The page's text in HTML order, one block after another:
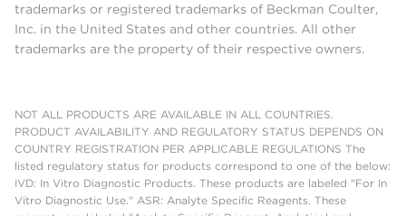
trademarks or registered trademarks of Beckman Coulter,
Inc. in the United States and other countries. All other
trademarks are the property of their respective owners.
NOT ALL PRODUCTS ARE AVAILABLE IN ALL COUNTRIES.
PRODUCT AVAILABILITY AND REGULATORY STATUS DEPENDS ON
COUNTRY REGISTRATION PER APPLICABLE REGULATIONS The
listed regulatory status for products correspond to one of the below:
IVD: In Vitro Diagnostic Products. These products are labeled "For In
Vitro Diagnostic Use." ASR: Analyte Specific Reagents. These